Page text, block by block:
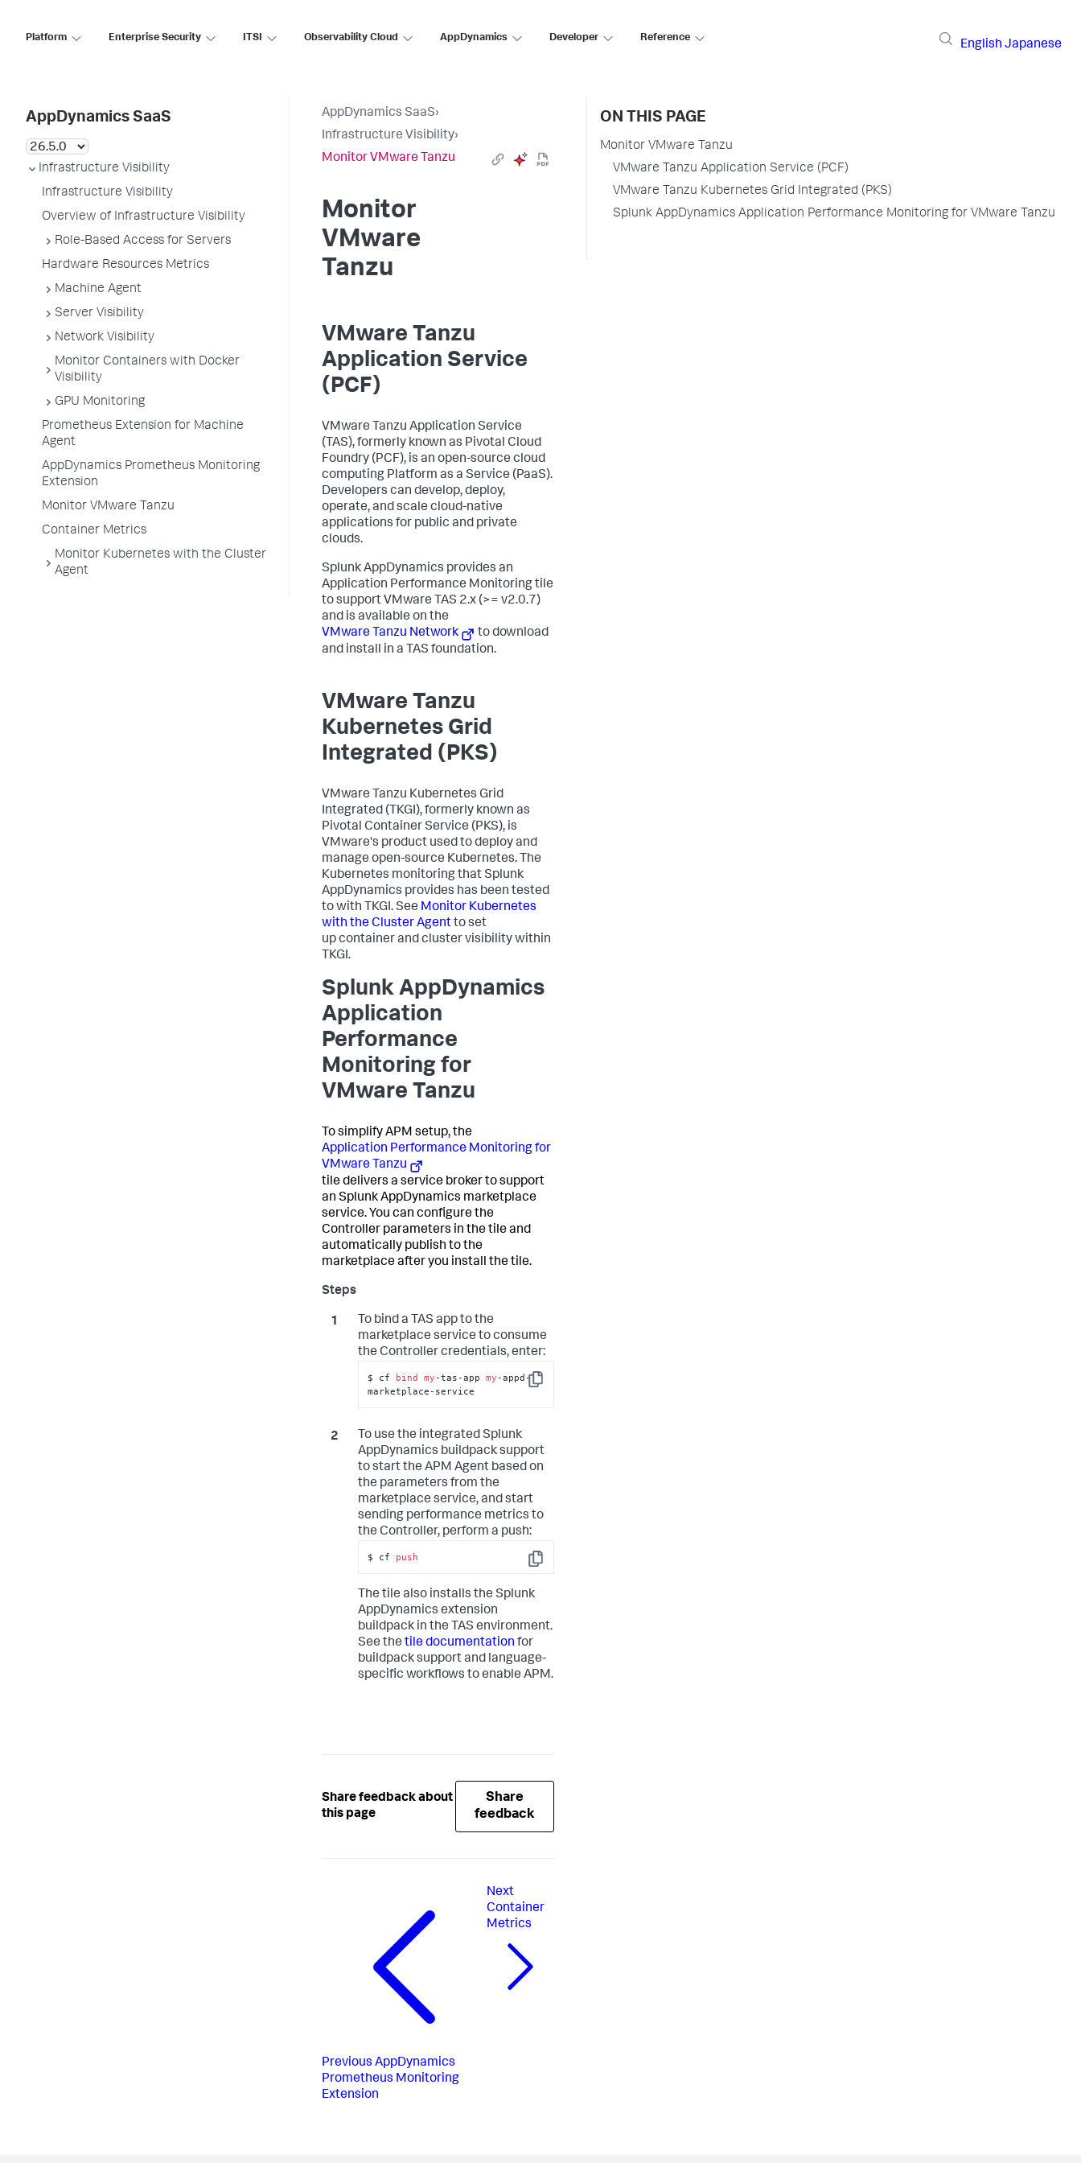
Platform Enterprise Security ITSI Observability Cloud AppDynamics Developer Reference
English Japanese
AppDynamics SaaS
Infrastructure Visibility
Infrastructure Visibility
Overview of Infrastructure Visibility
Role-Based Access for Servers
Hardware Resources Metrics
Machine Agent
Server Visibility
Network Visibility
Monitor Containers with Docker
Visibility
GPU Monitoring
Prometheus Extension for Machine
Agent
AppDynamics Prometheus Monitoring
Extension
Monitor VMware Tanzu
Container Metrics
Monitor Kubernetes with the Cluster
Agent
AppDynamics SaaS›
Infrastructure Visibility›
Monitor VMware Tanzu
Monitor
VMware
Tanzu
VMware Tanzu
Application Service
(PCF)
VMware Tanzu Application Service
(TAS), formerly known as Pivotal Cloud
Foundry (PCF), is an open-source cloud
computing Platform as a Service (PaaS).
Developers can develop, deploy,
operate, and scale cloud-native
applications for public and private
clouds.
Splunk AppDynamics provides an
Application Performance Monitoring tile
to support VMware TAS 2.x (>= v2.0.7)
and is available on the
VMware Tanzu Network
to download
and install in a TAS foundation.
VMware Tanzu
Kubernetes Grid
Integrated (PKS)
VMware Tanzu Kubernetes Grid
Integrated (TKGI), formerly known as
Pivotal Container Service (PKS), is
VMware's product used to deploy and
manage open-source Kubernetes. The
Kubernetes monitoring thatSplunk
AppDynamics provides has been tested
to with TKGI. See Monitor Kubernetes
with the Cluster Agentto set
up container and cluster visibility within
TKGI.
Splunk AppDynamics
Application
Performance
Monitoring for
VMware Tanzu
To simplify APM setup, the
Application Performance Monitoring for
VMware Tanzu
tile delivers a service broker to support
an Splunk AppDynamics marketplace
service. You can configure the
Controller parameters in the tile and
automatically publish to the
marketplace after you install the tile.
To bind a TAS app to the
marketplace service to consume
the Controller credentials, enter:
Copy
$ cf bind my -tas-app my -appd-
marketplace-service
To use the integratedSplunk
AppDynamics buildpack support
to start the APM Agent based on
the parameters from the
marketplace service, and start
sending performance metrics to
the Controller, perform a push:
Copy
$ cf push
The tile also installs the Splunk
AppDynamics extension
buildpack in the TAS environment.
See the tile documentation for
buildpack support and language-
specific workflows to enable APM.
Share feedback about
this page
Share
feedback
Previous AppDynamics
Prometheus Monitoring
Extension
Next
Container
Metrics
ON THIS PAGE
Monitor VMware Tanzu
VMware Tanzu Application Service (PCF)
VMware Tanzu Kubernetes Grid Integrated (PKS)
Splunk AppDynamics Application Performance Monitoring for VMware Tanzu